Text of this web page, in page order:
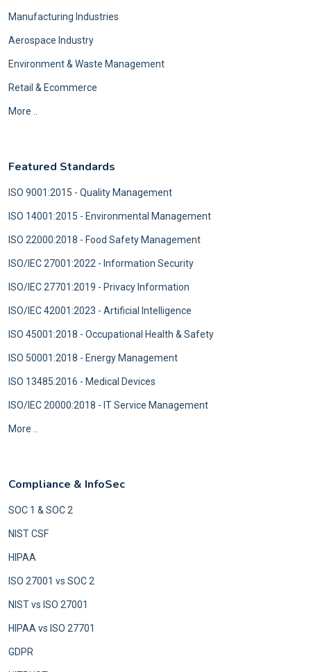
Manufacturing Industries
Aerospace Industry
Environment & Waste Management
Retail & Ecommerce
More ..
Featured Standards
ISO 9001:2015 - Quality Management
ISO 14001:2015 - Environmental Management
ISO 22000:2018 - Food Safety Management
ISO/IEC 27001:2022 - Information Security
ISO/IEC 27701:2019 - Privacy Information
ISO/IEC 42001:2023 - Artificial Intelligence
ISO 45001:2018 - Occupational Health & Safety
ISO 50001:2018 - Energy Management
ISO 13485:2016 - Medical Devices
ISO/IEC 20000:2018 - IT Service Management
More ..
Compliance & InfoSec
SOC 1 & SOC 2
NIST CSF
HIPAA
ISO 27001 vs SOC 2
NIST vs ISO 27001
HIPAA vs ISO 27701
GDPR